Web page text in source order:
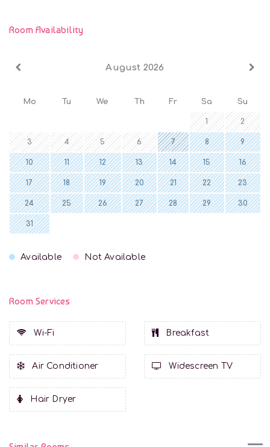
Room Availability
August 2026
Mo Tu We Th Fr Sa Su
1 2
3 4 5 6 7 8 9
10 11 12 13 14 15 16
17 18 19 20 21 22 23
24 25 26 27 28 29 30
31
Available Not Available
Room Services
Wi-Fi Breakfast
Air Conditioner Widescreen TV
Hair Dryer